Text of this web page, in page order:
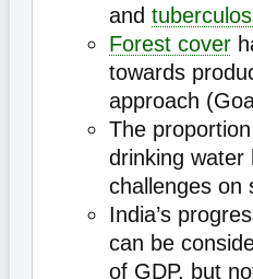
and
Forest cover
towards
approach
The
drinking water
challenges on
India’s
can be
of GDP, but